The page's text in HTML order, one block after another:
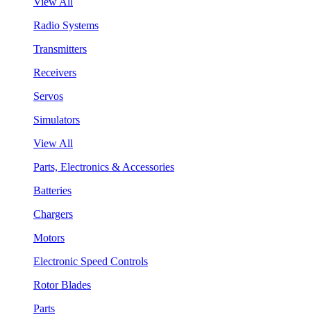
Radio Systems
Transmitters
Receivers
Servos
Simulators
View All
Parts, Electronics & Accessories
Batteries
Chargers
Motors
Electronic Speed Controls
Rotor Blades
Parts